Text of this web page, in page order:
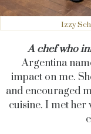
Izzy
A chef who
Argentina
impact on me.
and encouraged
cuisine. I met her